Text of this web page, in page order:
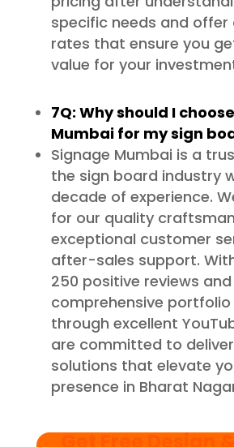
specific needs and
rates that ensure you
value for your
7Q: Why should I
Mumbai for my sign
Signage Mumbai is a
the sign board industry
decade of experience.
for our quality
exceptional customer
after-sales support.
250 positive reviews
comprehensive
through excellent
are committed to
solutions that elevate
presence in Bharat